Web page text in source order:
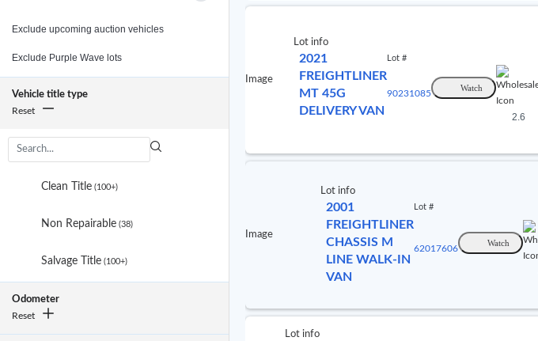
Exclude upcoming auction vehicles
Exclude Purple Wave lots
Vehicle title type
Reset
available
Clean Title (100+)
Non Repairable (38)
Salvage Title (100+)
selected
item
Odometer
Reset
Image
Lot info
2021
FREIGHTLINER
MT 45G
DELIVERY VAN
Lot #
90231085
Watch
2.6
Image
Lot info
2001
FREIGHTLINER
CHASSIS M
LINE WALK-IN
VAN
Lot #
62017606
Watch
Lot info